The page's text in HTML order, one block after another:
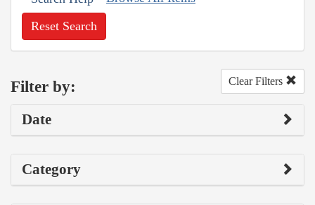
Reset Search
Filter by: Clear Filters
Date
Category